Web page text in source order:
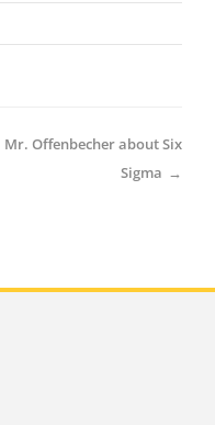
Mr. Offenbecher about Six
Sigma →